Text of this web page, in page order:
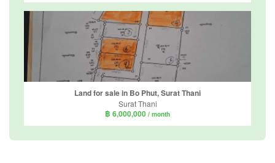
Land for sale in Bo Phut, Surat Thani
Surat Thani
฿ 6,000,000 / month